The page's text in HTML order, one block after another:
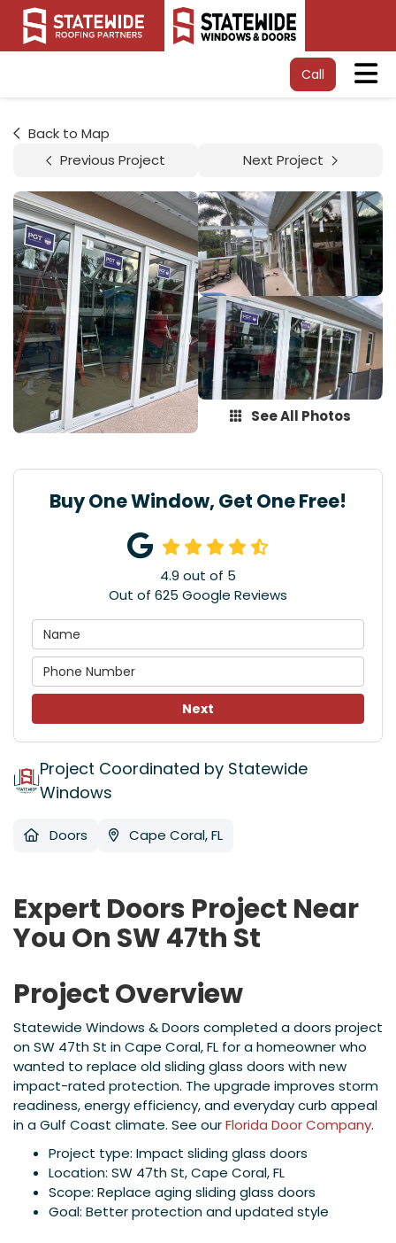
Call
Back to Map
Previous Project
Next Project
See All Photos
Buy One Window, Get One Free!
4.9 out of 5
Out of 625 Google Reviews
Next
Project Coordinated by Statewide
Windows
Doors Cape Coral, FL
Expert Doors Project Near
You On SW 47th St
Project Overview
Statewide Windows & Doors completed a doors project
on SW 47th St in Cape Coral, FL for a homeowner who
wanted to replace old sliding glass doors with new
impact-rated protection. The upgrade improves storm
readiness, energy efficiency, and everyday curb appeal
in a Gulf Coast climate. See ourFlorida Door Company.
Project type: Impact sliding glass doors
Location: SW 47th St, Cape Coral, FL
Scope: Replace aging sliding glass doors
Goal: Better protection and updated style